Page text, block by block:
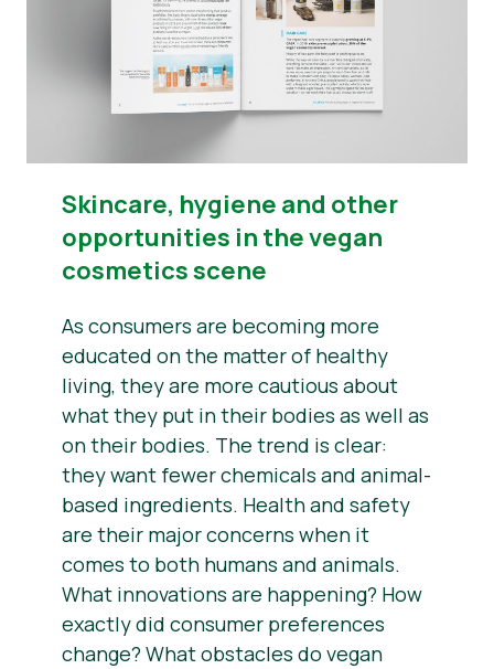
​​Skincare, hygiene and other
opportunities in the vegan
cosmetics scene
As consumers are becoming more
educated on the matter of healthy
living, they are more cautious about
what they put in their bodies as well as
on their bodies. The trend is clear:
they want fewer chemicals and animal-
based ingredients. Health and safety
are their major concerns when it
comes to both humans and animals.
What innovations are happening? How
exactly did consumer preferences
change? What obstacles do vegan